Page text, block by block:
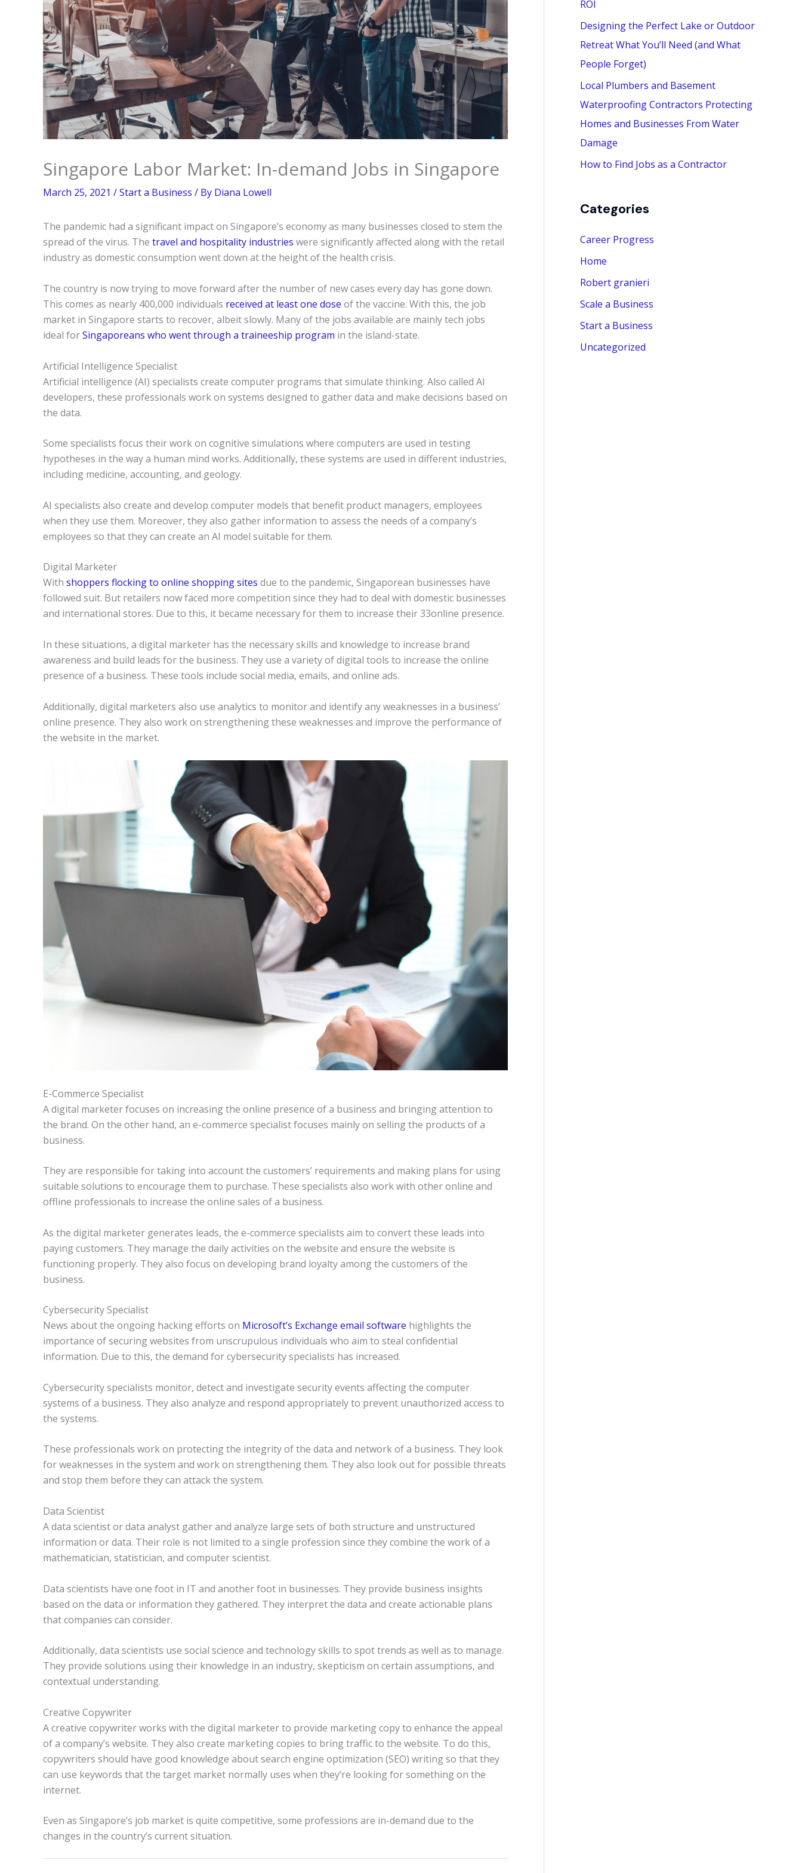
Singapore Labor Market: In-demand Jobs in Singapore
March 25, 2021 /Start a Business / By Diana Lowell
The pandemic had a significant impact on Singapore’s economy as many businesses closed to stem the
spread of the virus. The travel and hospitality industries were significantly affected along with the retail
industry as domestic consumption went down at the height of the health crisis.
The country is now trying to move forward after the number of new cases every day has gone down.
This comes as nearly 400,000 individuals received at least one dose of the vaccine. With this, the job
market in Singapore starts to recover, albeit slowly. Many of the jobs available are mainly tech jobs
ideal forSingaporeans who went through a traineeship program in the island-state.
Artificial Intelligence Specialist
Artificial intelligence (AI) specialists create computer programs that simulate thinking. Also called AI
developers, these professionals work on systems designed to gather data and make decisions based on
the data.
Some specialists focus their work on cognitive simulations where computers are used in testing
hypotheses in the way a human mind works. Additionally, these systems are used in different industries,
including medicine, accounting, and geology.
AI specialists also create and develop computer models that benefit product managers, employees
when they use them. Moreover, they also gather information to assess the needs of a company’s
employees so that they can create an AI model suitable for them.
Digital Marketer
With shoppers flocking to online shopping sites due to the pandemic, Singaporean businesses have
followed suit. But retailers now faced more competition since they had to deal with domestic businesses
and international stores. Due to this, it became necessary for them to increase their 33online presence.
In these situations, a digital marketer has the necessary skills and knowledge to increase brand
awareness and build leads for the business. They use a variety of digital tools to increase the online
presence of a business. These tools include social media, emails, and online ads.
Additionally, digital marketers also use analytics to monitor and identify any weaknesses in a business’
online presence. They also work on strengthening these weaknesses and improve the performance of
the website in the market.
E-Commerce Specialist
A digital marketer focuses on increasing the online presence of a business and bringing attention to
the brand. On the other hand, an e-commerce specialist focuses mainly on selling the products of a
business.
They are responsible for taking into account the customers’ requirements and making plans for using
suitable solutions to encourage them to purchase. These specialists also work with other online and
offline professionals to increase the online sales of a business.
As the digital marketer generates leads, the e-commerce specialists aim to convert these leads into
paying customers. They manage the daily activities on the website and ensure the website is
functioning properly. They also focus on developing brand loyalty among the customers of the
business.
Cybersecurity Specialist
News about the ongoing hacking efforts on Microsoft’s Exchange email software highlights the
importance of securing websites from unscrupulous individuals who aim to steal confidential
information. Due to this, the demand for cybersecurity specialists has increased.
Cybersecurity specialists monitor, detect and investigate security events affecting the computer
systems of a business. They also analyze and respond appropriately to prevent unauthorized access to
the systems.
These professionals work on protecting the integrity of the data and network of a business. They look
for weaknesses in the system and work on strengthening them. They also look out for possible threats
and stop them before they can attack the system.
Data Scientist
A data scientist or data analyst gather and analyze large sets of both structure and unstructured
information or data. Their role is not limited to a single profession since they combine the work of a
mathematician, statistician, and computer scientist.
Data scientists have one foot in IT and another foot in businesses. They provide business insights
based on the data or information they gathered. They interpret the data and create actionable plans
that companies can consider.
Additionally, data scientists use social science and technology skills to spot trends as well as to manage.
They provide solutions using their knowledge in an industry, skepticism on certain assumptions, and
contextual understanding.
Creative Copywriter
A creative copywriter works with the digital marketer to provide marketing copy to enhance the appeal
of a company’s website. They also create marketing copies to bring traffic to the website. To do this,
copywriters should have good knowledge about search engine optimization (SEO) writing so that they
can use keywords that the target market normally uses when they’re looking for something on the
internet.
Even as Singapore’s job market is quite competitive, some professions are in-demand due to the
changes in the country’s current situation.
:ROI
Designing the Perfect Lake or Outdoor
Retreat What You’ll Need (and What
People Forget)
Local Plumbers and Basement
Waterproofing Contractors Protecting
Homes and Businesses From Water
Damage
How to Find Jobs as a Contractor
Categories
Career Progress
Home
Robert granieri
Scale a Business
Start a Business
Uncategorized